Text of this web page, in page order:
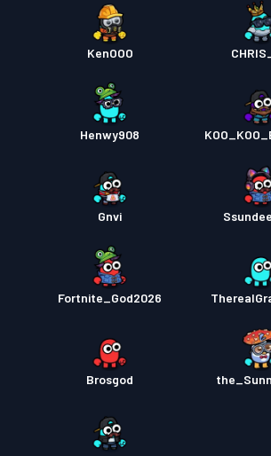
KenOOO
Henwy908
Gnvi
Fortnite_God2026
Brosgod